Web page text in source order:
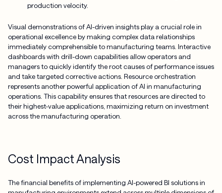
production velocity.
Visual demonstrations of AI-driven insights play a crucial role in
operational excellence by making complex data relationships
immediately comprehensible to manufacturing teams. Interactive
dashboards with drill-down capabilities allow operators and
managers to quickly identify the root causes of performance issues
and take targeted corrective actions. Resource orchestration
represents another powerful application of AI in manufacturing
operations. This capability ensures that resources are directed to
their highest-value applications, maximizing return on investment
across the manufacturing operation.
Cost Impact Analysis
The financial benefits of implementing AI-powered BI solutions in